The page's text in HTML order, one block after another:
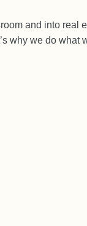
and into real
why we do what